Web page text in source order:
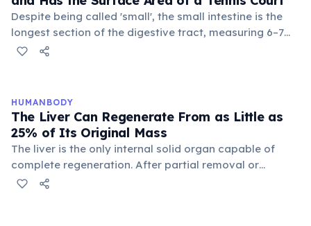
in H. pylori infections that disrupt the mucus barrier.
Despite being called 'small', the small intestine is the
longest section of the digestive tract, measuring 6–7
metres in adults. Its inner surface is covered with
border'), which together increase the total absorptive
surface area to approximately 250–300 square metres
— roughly the size of a tennis court. Food takes 2–6
hours to pass through.
HUMANBODY
The Liver Can Regenerate From as Little as
25% of Its Original Mass
The liver is the only internal solid organ capable of
complete regeneration. After partial removal or
damage, it can grow back to its full size within 8–15